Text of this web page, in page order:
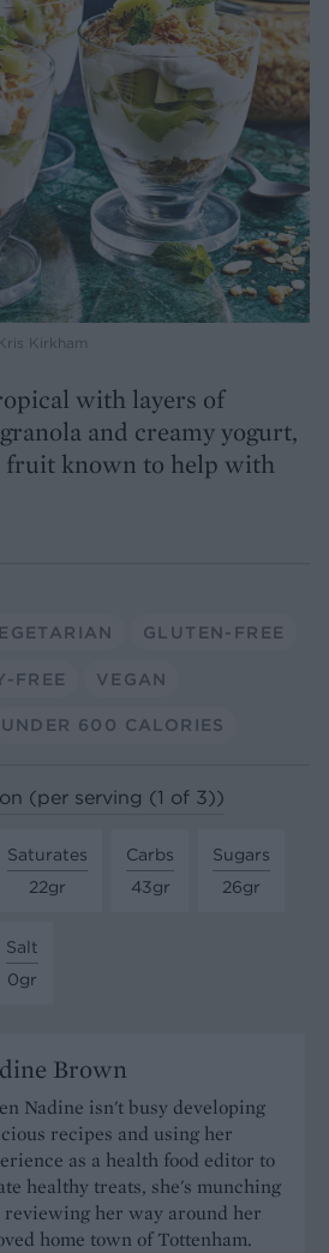
Kirkham
with layers of
and creamy yogurt,
fruit known to help with
GLUTEN-FREE
FREE VEGAN
UNDER 600 CALORIES
(per serving (1 of 3))
Saturates
22gr
Carbs
43gr
Sugars
26gr
Salt
0gr
Brown
Nadine isn't busy developing
recipes and using her
as a health food editor to
healthy treats, she's munching
reviewing her way around her
home town of Tottenham.